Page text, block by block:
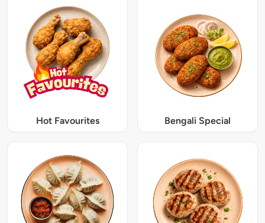
Hot Favourites Bengali Special